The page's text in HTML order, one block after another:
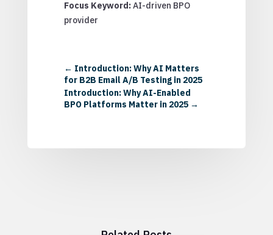
Focus Keyword:AI-driven BPO
provider
← Introduction: Why AI Matters
for B2B Email A/B Testing in 2025
Introduction: Why AI-Enabled
BPO Platforms Matter in 2025→